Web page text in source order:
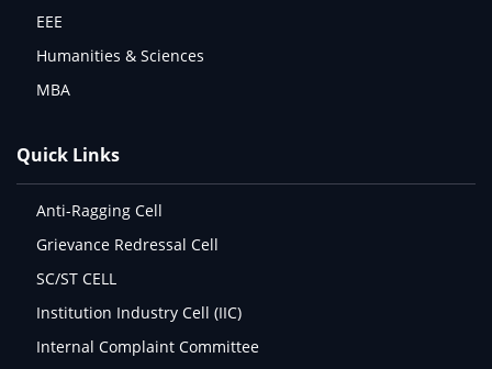
EEE
Humanities & Sciences
MBA
Quick Links
Anti-Ragging Cell
Grievance Redressal Cell
SC/ST CELL
Institution Industry Cell (IIC)
Internal Complaint Committee